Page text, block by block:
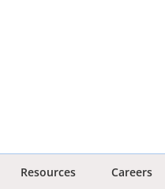
Resources Careers